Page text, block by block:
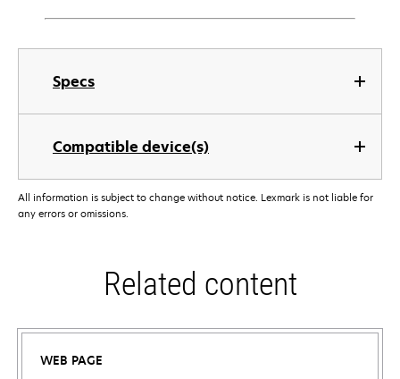
Specs
Compatible device(s)
All information is subject to change without notice. Lexmark is not liable for
any errors or omissions.
Related content
WEB PAGE